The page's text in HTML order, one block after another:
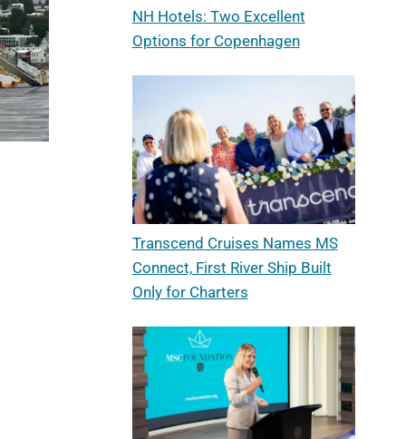
NH Hotels: Two Excellent
Options for Copenhagen
Transcend Cruises Names MS
Connect, First River Ship Built
Only for Charters